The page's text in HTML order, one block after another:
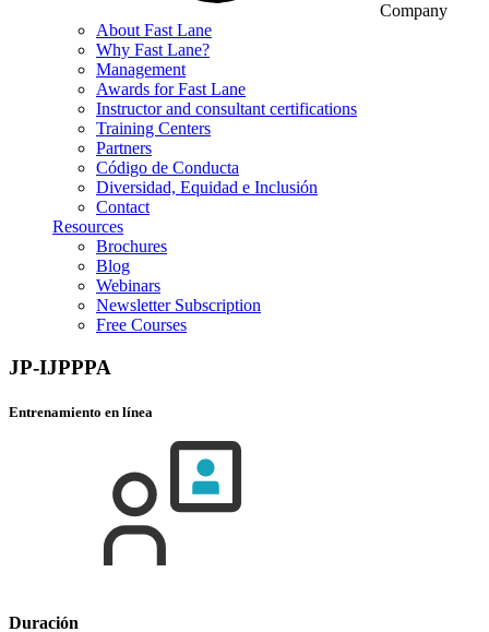
Company
About Fast Lane
Why Fast Lane?
Management
Awards for Fast Lane
Instructor and consultant certifications
Training Centers
Partners
Código de Conducta
Diversidad, Equidad e Inclusión
Contact
Resources
Brochures
Blog
Webinars
Newsletter Subscription
Free Courses
JP-IJPPPA
Entrenamiento en línea
Duración